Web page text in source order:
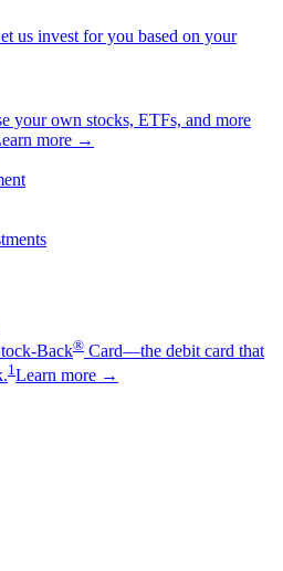
us invest for you based on your
your own stocks, ETFs, and more
more →
Back® Card—the debit card that
1 Learn more →